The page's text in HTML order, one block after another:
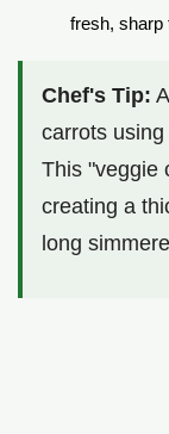
fresh, sharp
Chef's Tip:
carrots
This "veggie
creating a
long